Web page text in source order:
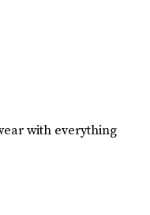
with everything